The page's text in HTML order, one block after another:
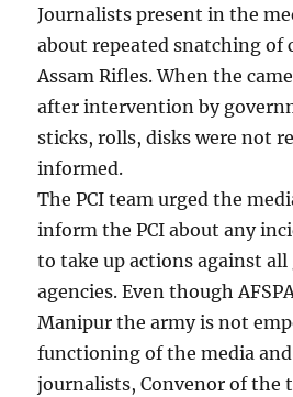
Journalists present in the
about repeated snatching of
Assam Rifles. When the
after intervention by
sticks, rolls, disks were not
informed.
The PCI team urged the
inform the PCI about any
to take up actions against
agencies. Even though
Manipur the army is not
functioning of the media and
journalists, Convenor of the